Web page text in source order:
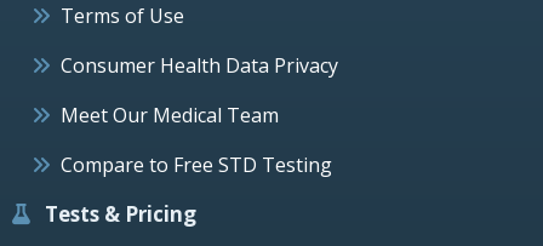
Terms of Use
Consumer Health Data Privacy
Meet Our Medical Team
Compare to Free STD Testing
Tests & Pricing